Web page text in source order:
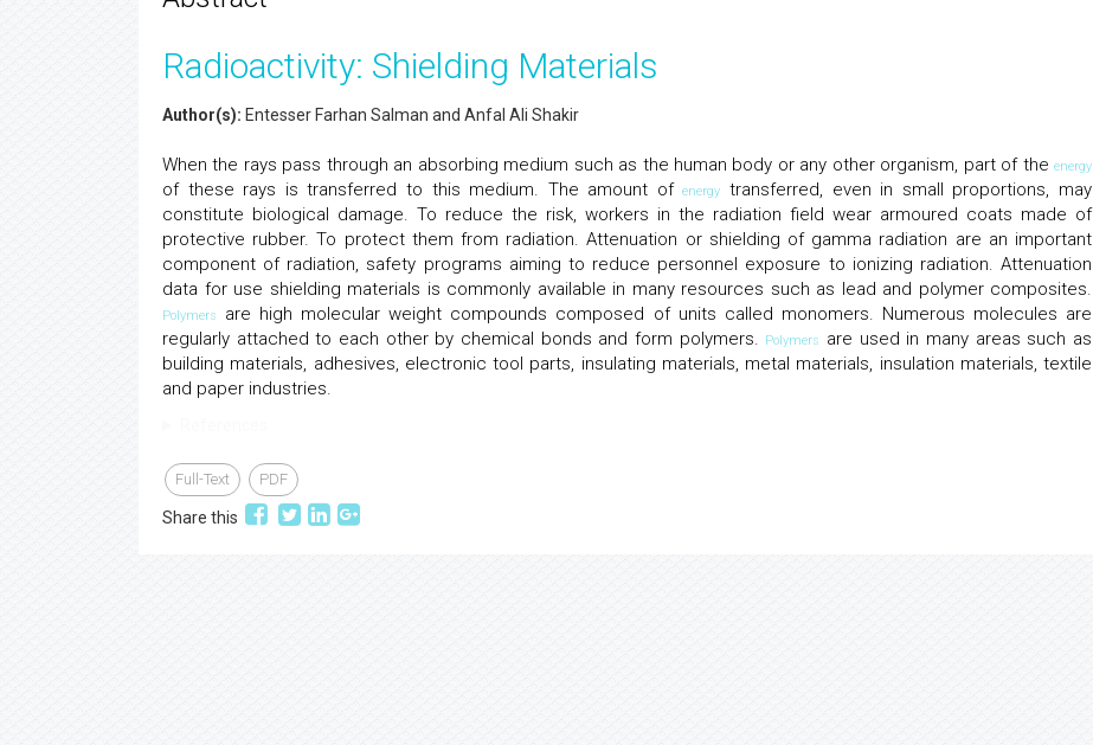
Radioactivity: Shielding Materials
Author(s): Entesser Farhan Salman and Anfal Ali Shakir
When the rays pass through an absorbing medium such as the human body or any other organism, part of the energy
of these rays is transferred to this medium. The amount ofenergy
transferred, even in small proportions, may
constitute biological damage. To reduce the risk, workers in the radiation field wear armoured coats made of
protective rubber. To protect them from radiation. Attenuation or shielding of gamma radiation are an important
component of radiation, safety programs aiming to reduce personnel exposure to ionizing radiation. Attenuation
data for use shielding materials is commonly available in many resources such as lead and polymer composites.
Polymers
are high molecular weight compounds composed of units called monomers. Numerous molecules are
regularly attached to each other by chemical bonds and form polymers. Polymers
are used in many areas such as
building materials, adhesives, electronic tool parts, insulating materials, metal materials, insulation materials, textile
and paper industries.
Full-Text PDF
Share this